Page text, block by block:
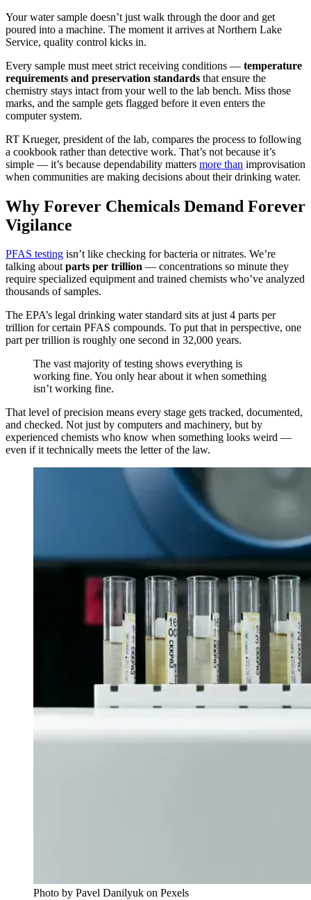
Your water sample doesn’t just walk through the door and get
poured into a machine. The moment it arrives at Northern Lake
Service, quality control kicks in.
Every sample must meet strict receiving conditions — temperature
requirements and preservation standards that ensure the
chemistry stays intact from your well to the lab bench. Miss those
marks, and the sample gets flagged before it even enters the
computer system.
RT Krueger, president of the lab, compares the process to following
a cookbook rather than detective work. That’s not because it’s
simple — it’s because dependability matters more than improvisation
when communities are making decisions about their drinking water.
Why Forever Chemicals Demand Forever
Vigilance
PFAS testing isn’t like checking for bacteria or nitrates. We’re
talking aboutparts per trillion — concentrations so minute they
require specialized equipment and trained chemists who’ve analyzed
thousands of samples.
The EPA’s legal drinking water standard sits at just 4 parts per
trillion for certain PFAS compounds. To put that in perspective, one
part per trillion is roughly one second in 32,000 years.
The vast majority of testing shows everything is
working fine. You only hear about it when something
isn’t working fine.
That level of precision means every stage gets tracked, documented,
and checked. Not just by computers and machinery, but by
experienced chemists who know when something looks weird —
even if it technically meets the letter of the law.
Photo by Pavel Danilyuk on Pexels